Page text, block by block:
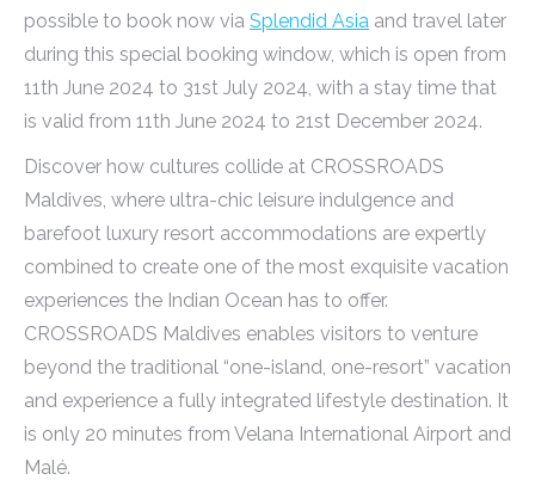
possible to book now via Splendid Asia and travel later
during this special booking window, which is open from
11th June 2024 to 31st July 2024, with a stay time that
is valid from 11th June 2024 to 21st December 2024.
Discover how cultures collide at CROSSROADS
Maldives, where ultra-chic leisure indulgence and
barefoot luxury resort accommodations are expertly
combined to create one of the most exquisite vacation
experiences the Indian Ocean has to offer.
CROSSROADS Maldives enables visitors to venture
beyond the traditional “one-island, one-resort” vacation
and experience a fully integrated lifestyle destination. It
is only 20 minutes from Velana International Airport and
Malé.